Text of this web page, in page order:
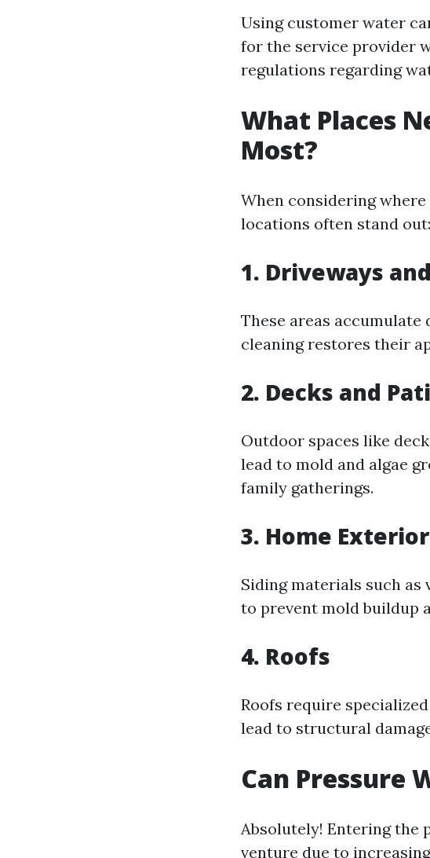
Using customer water
for the service provider
regulations regarding
What Places
Most?
When considering
locations often stand out:
1. Driveways
These areas
cleaning restores their
2. Decks and
Outdoor spaces like
lead to mold and algae
family gatherings.
3. Home
Siding materials such
to prevent mold buildup
4. Roofs
Roofs require
lead to structural
Can Pressure
Absolutely! Entering the
venture due to